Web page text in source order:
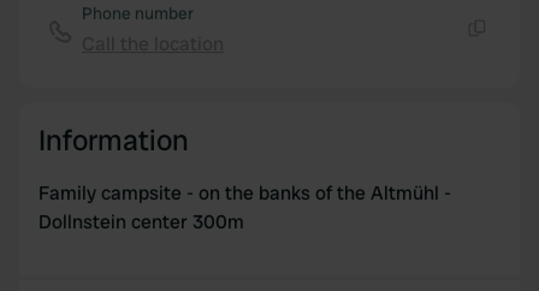
Phone number
Information
Family campsite - on the banks of the Altmühl -
Dollnstein center 300m